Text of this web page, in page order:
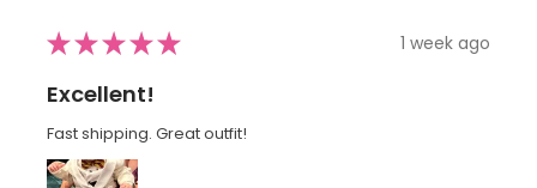
★★★★★ 1 week ago
Excellent!
Fast shipping. Great outfit!